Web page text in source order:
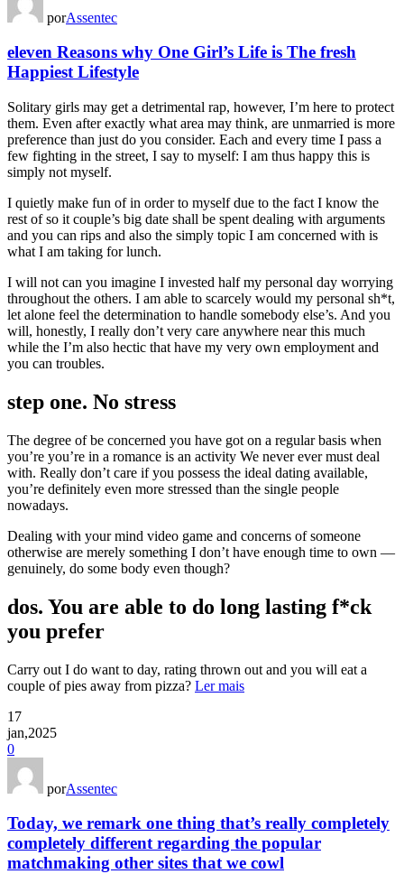
porAssentec
eleven Reasons why One Girl’s Life is The fresh
Happiest Lifestyle
Solitary girls may get a detrimental rap, however, I’m here to protect
them. Even after exactly what area may think, are unmarried is more
preference than just do you consider. Each and every time I pass a
few fighting in the street, I say to myself: I am thus happy this is
simply not myself.
I quietly make fun of in order to myself due to the fact I know the
rest of so it couple’s big date shall be spent dealing with arguments
and you can rips and also the simply topic I am concerned with is
what I am taking for lunch.
I will not can you imagine I invested half my personal day worrying
throughout the others. I am able to scarcely would my personal sh*t,
let alone feel the determination to handle somebody else’s. And you
will, honestly, I really don’t very care anywhere near this much
while the I’m also hectic that have my very own employment and
you can troubles.
step one. No stress
The degree of be concerned you have got on a regular basis when
you’re you’re in a romance is an activity We never ever must deal
with. Really don’t care if you possess the ideal dating available,
you’re definitely even more stressed than the single people
nowadays.
Dealing with your mind video game and concerns of someone
otherwise are merely something I don’t have enough time to own —
genuinely, do some body even though?
dos. You are able to do long lasting f*ck
you prefer
Carry out I do want to day, rating thrown out and you will eat a
couple of pies away from pizza? Ler mais
17
jan,2025
0
porAssentec
Today, we remark one thing that’s really completely
completely different regarding the popular
matchmaking other sites that we cowl